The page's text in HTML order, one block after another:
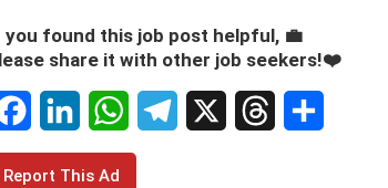
you found this job post helpful, 💼
share it with other job seekers!❤️
L
W
Report This Ad